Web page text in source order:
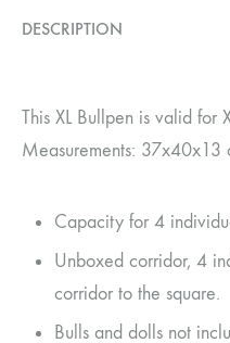
DESCRIPTION
This XL Bullpen is valid for
Measurements: 37x40x13
Capacity for 4
Unboxed corridor, 4
corridor to the square.
Bulls and dolls not